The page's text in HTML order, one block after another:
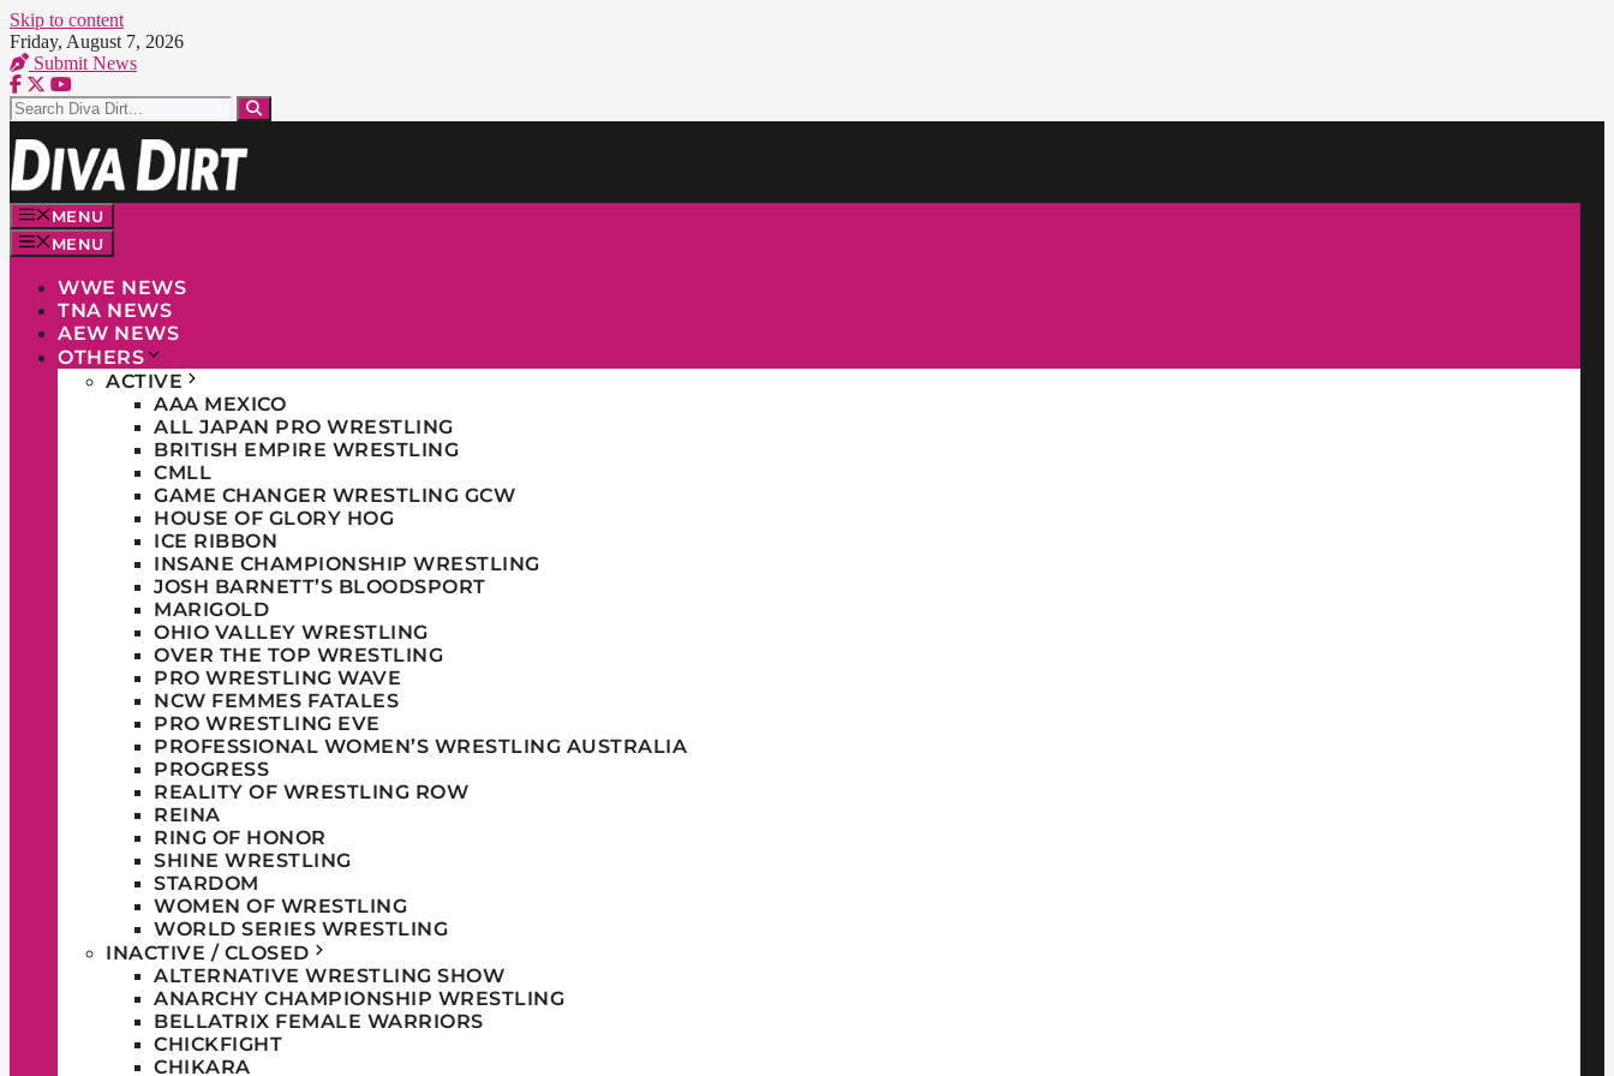
Skip to content
Friday, August 7, 2026
Submit News
MENU
MENU
WWE NEWS
TNA NEWS
AEW NEWS
OTHERS
ACTIVE
AAA MEXICO
ALL JAPAN PRO WRESTLING
BRITISH EMPIRE WRESTLING
CMLL
GAME CHANGER WRESTLING GCW
HOUSE OF GLORY HOG
ICE RIBBON
INSANE CHAMPIONSHIP WRESTLING
JOSH BARNETT’S BLOODSPORT
MARIGOLD
OHIO VALLEY WRESTLING
OVER THE TOP WRESTLING
PRO WRESTLING WAVE
NCW FEMMES FATALES
PRO WRESTLING EVE
PROFESSIONAL WOMEN’S WRESTLING AUSTRALIA
PROGRESS
REALITY OF WRESTLING ROW
REINA
RING OF HONOR
SHINE WRESTLING
STARDOM
WOMEN OF WRESTLING
WORLD SERIES WRESTLING
INACTIVE / CLOSED
ALTERNATIVE WRESTLING SHOW
ANARCHY CHAMPIONSHIP WRESTLING
BELLATRIX FEMALE WARRIORS
CHICKFIGHT
CHIKARA